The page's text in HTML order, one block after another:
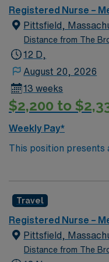
Registered Nurse –
Pittsfield,
Distance from The
12 D,
August 20, 2026
13 weeks
$2,200 to
Weekly Pay*
This position presents
team of passionate
neurology and
undergoing basic recovery care.
utilized for high level
Surgical unit setting. MS RN’s can expect to enhance
their professional
Travel
Registered Nurse –
Pittsfield,
Distance from The